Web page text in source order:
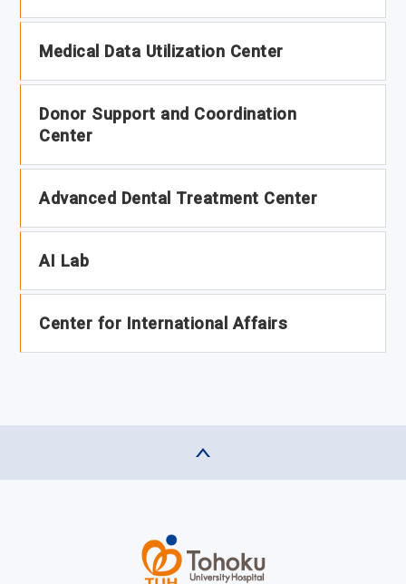
Medical Data Utilization Center
Donor Support and Coordination
Center
Advanced Dental Treatment Center
AI Lab
Center for International Affairs